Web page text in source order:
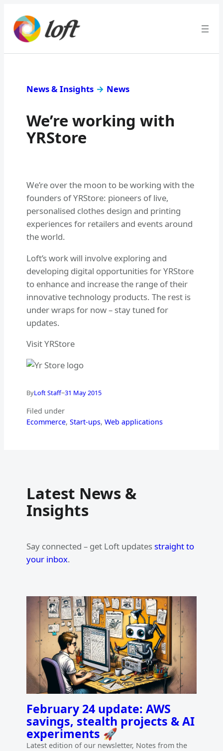
News & Insights → News
We’re working with
YRStore
We’re over the moon to be working with the
founders of YRStore: pioneers of live,
personalised clothes design and printing
experiences for retailers and events around
the world.
Loft’s work will involve exploring and
developing digital opportunities for YRStore
to enhance and increase the range of their
innovative technology products. The rest is
under wraps for now – stay tuned for
updates.
Visit YRStore
ByLoft Staff–31 May 2015
Filed under
Ecommerce, Start-ups, Web applications
Latest News &
Insights
Say connected – get Loft updatesstraight to
your inbox.
February 24 update: AWS
savings, stealth projects & AI
experiments 🚀
Latest edition of our newsletter, Notes from the